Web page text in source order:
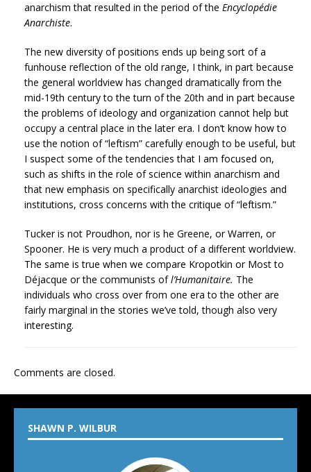
anarchism that resulted in the period of the Encyclopédie
Anarchiste.
The new diversity of positions ends up being sort of a
funhouse reflection of the old range, I think, in part because
the general worldview has changed dramatically from the
mid-19th century to the turn of the 20th and in part because
the problems of ideology and organization cannot help but
occupy a central place in the later era. I don’t know how to
use the notion of “leftism” carefully enough to be useful, but
I suspect some of the tendencies that I am focused on,
such as shifts in the role of science within anarchism and
that new emphasis on specifically anarchist ideologies and
institutions, cross concerns with the critique of “leftism.”
Tucker is not Proudhon, nor is he Greene, or Warren, or
Spooner. He is very much a product of a different worldview.
The same is true when we compare Kropotkin or Most to
Déjacque or the communists ofl’Humanitaire. The
individuals who cross over from one era to the other are
fairly marginal in the stories we’ve told, though also very
interesting.
Comments are closed.
SHAWN P. WILBUR